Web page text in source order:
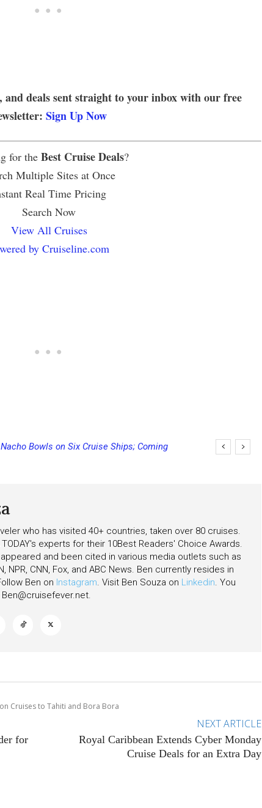
and deals sent straight to your inbox with our free
Sign Up Now
for the Best Cruise Deals?
Multiple Sites at Once
Real Time Pricing
Search Now
View All Cruises
by Cruiseline.com
Changing Final Payment Dates and
Bowls on Six Cruise Ships; Coming
who has visited 40+ countries, taken over 80 cruises.
experts for their 10Best Readers' Choice Awards.
and been cited in various media outlets such as
NPR, CNN, Fox, and ABC News. Ben currently resides in
Ben on Instagram. Visit Ben Souza on Linkedin. You
Ben@cruisefever.net.
Cruises to Tahiti and Bora Bora
for
NEXT ARTICLE
Royal Caribbean Extends Cyber Monday
Cruise Deals for an Extra Day